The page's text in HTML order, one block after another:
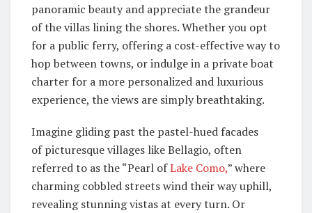
panoramic beauty and appreciate the grandeur
of the villas lining the shores. Whether you opt
for a public ferry, offering a cost-effective way to
hop between towns, or indulge in a private boat
charter for a more personalized and luxurious
experience, the views are simply breathtaking.
Imagine gliding past the pastel-hued facades
of picturesque villages like Bellagio, often
referred to as the “Pearl ofLake Como,” where
charming cobbled streets wind their way uphill,
revealing stunning vistas at every turn. Or